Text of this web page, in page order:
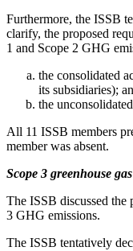
Furthermore, the ISSB
clarify, the proposed
1 and Scope 2 GHG
the consolidated
its subsidiaries);
the
All 11 ISSB members
member was absent.
Scope 3 greenhouse
The ISSB discussed the
3 GHG emissions.
The ISSB tentatively